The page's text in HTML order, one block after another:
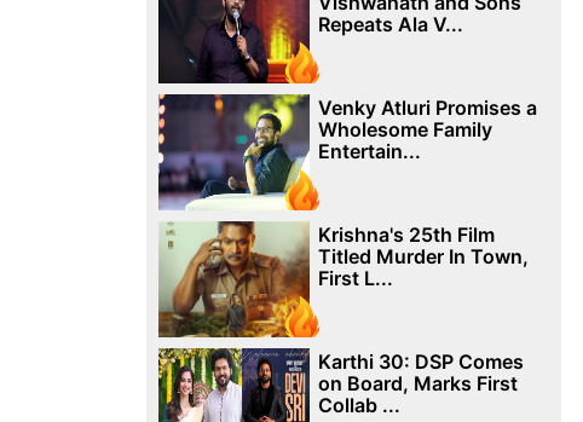
Repeats Ala V...
Venky Atluri Promises a
Wholesome Family
Entertain...
Krishna's 25th Film
Titled Murder In Town,
First L...
Karthi 30: DSP Comes
on Board, Marks First
Collab ...